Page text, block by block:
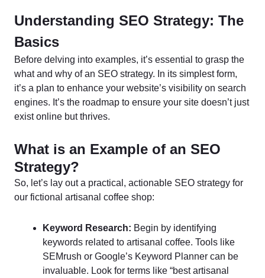
Understanding SEO Strategy: The
Basics
Before delving into examples, it’s essential to grasp the
what and why of an SEO strategy. In its simplest form,
it’s a plan to enhance your website’s visibility on search
engines. It’s the roadmap to ensure your site doesn’t just
exist online but thrives.
What is an Example of an SEO
Strategy?
So, let’s lay out a practical, actionable SEO strategy for
our fictional artisanal coffee shop:
Keyword Research: Begin by identifying
keywords related to artisanal coffee. Tools like
SEMrush or Google’s Keyword Planner can be
invaluable. Look for terms like “best artisanal